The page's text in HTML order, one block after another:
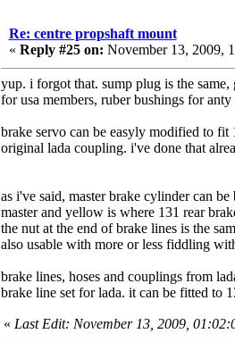
Re: centre propshaft mount
« Reply #25 on: November 13, 2009,
yup. i forgot that. sump plug is the
for usa members, ruber bushings for
brake servo can be easyly modified to fit
original lada coupling. i've done that
as i've said, master brake cylinder can
master and yellow is where 131 rear
the nut at the end of brake lines is the
also usable with more or less fiddling
brake lines, hoses and couplings from
brake line set for lada. it can be fitted to
« Last Edit: November 13, 2009,